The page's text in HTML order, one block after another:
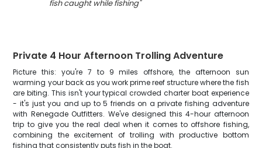
fish caught while fishing"
Private 4 Hour Afternoon Trolling Adventure
Picture this: you're 7 to 9 miles offshore, the afternoon sun
warming your back as you work prime reef structure where the fish
are biting. This isn't your typical crowded charter boat experience
- it's just you and up to 5 friends on a private fishing adventure
with Renegade Outfitters. We've designed this 4-hour afternoon
trip to give you the real deal when it comes to offshore fishing,
combining the excitement of trolling with productive bottom
fishing that consistently puts fish in the boat.